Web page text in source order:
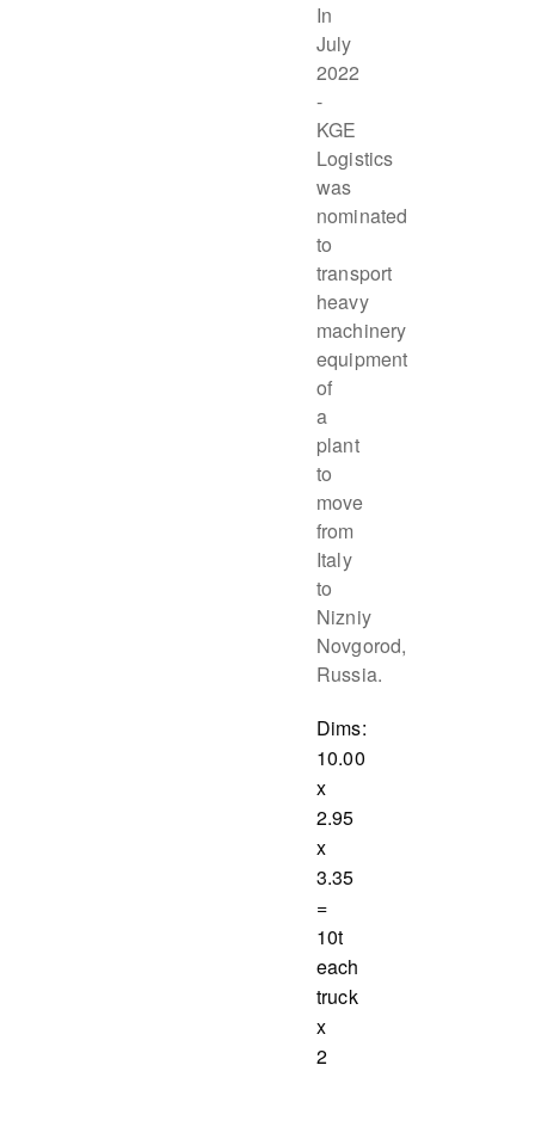
In
July
2022
-
KGE
Logistics
was
nominated
to
transport
heavy
machinery
equipment
of
a
plant
to
move
from
Italy
to
Nizniy
Novgorod,
Russia.
Dims:
10.00
x
2.95
x
3.35
=
10t
each
truck
x
2